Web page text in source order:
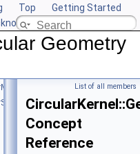
Top
Getting Started
CGAL
Geometry
List of all members
Concept
Reference